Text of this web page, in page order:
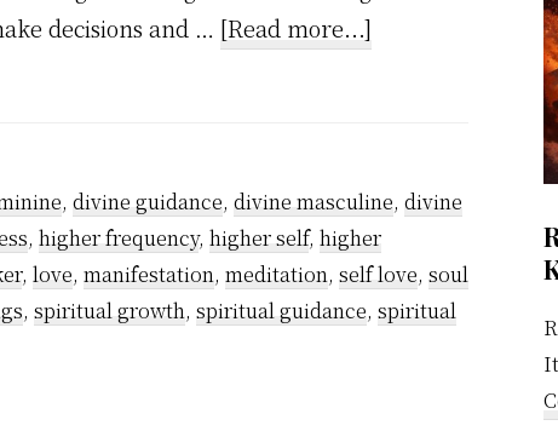
decisions and … [Read more...]
works
in
your
spiritual
, divine guidance, divine masculine, divine
, higher frequency, higher self, higher
, love, manifestation, meditation, self love, soul
, spiritual growth, spiritual guidance, spiritual